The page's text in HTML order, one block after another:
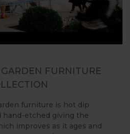
FURNITURE
furniture is hot dip
hand-etched giving the
improves as it ages and